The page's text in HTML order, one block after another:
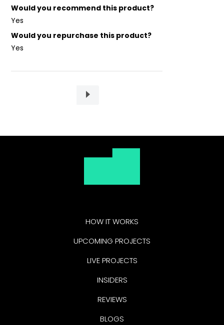
Would you recommend this product?
Yes
Would you repurchase this product?
Yes
HOW IT WORKS
UPCOMING PROJECTS
LIVE PROJECTS
INSIDERS
REVIEWS
BLOGS